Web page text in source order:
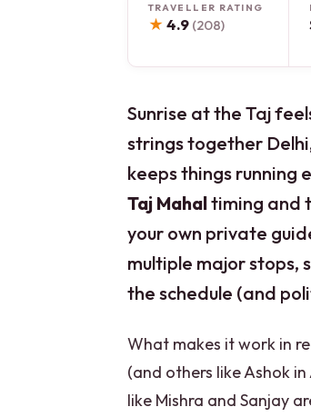
TRAVELLER RATING
★ 4.9 (208)
Sunrise at the Taj
strings together
keeps things running
Taj Mahaltiming and
your own private
multiple major stops,
the schedule (and
What makes it work in
(and others like Ashok
like Mishra and Sanjay